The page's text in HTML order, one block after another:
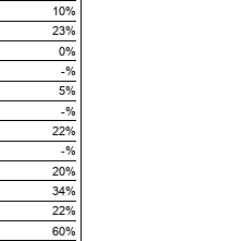
10%
23%
0%
-%
5%
-%
22%
-%
20%
34%
22%
60%